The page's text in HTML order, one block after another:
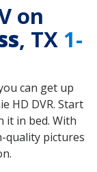
on
, TX 1-
can get up
HD DVR. Start
it in bed. With
quality pictures